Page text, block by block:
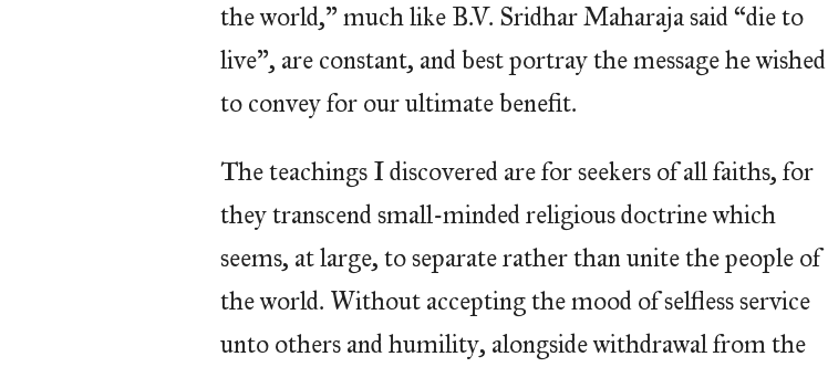
the world,” much like B.V. Sridhar Maharaja said “die to
live”, are constant, and best portray the message he wished
to convey for our ultimate benefit.
The teachings I discovered are for seekers of all faiths, for
they transcend small-minded religious doctrine which
seems, at large, to separate rather than unite the people of
the world. Without accepting the mood of selfless service
unto others and humility, alongside withdrawal from the